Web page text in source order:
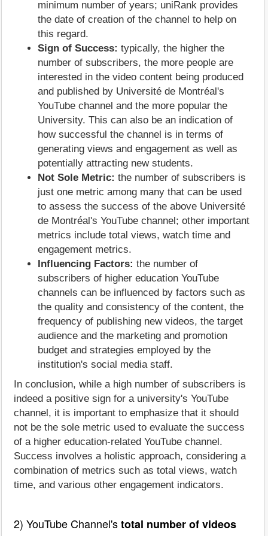
minimum number of years; uniRank provides
the date of creation of the channel to help on
this regard.
Sign of Success: typically, the higher the
number of subscribers, the more people are
interested in the video content being produced
and published by Université de Montréal's
YouTube channel and the more popular the
University. This can also be an indication of
how successful the channel is in terms of
generating views and engagement as well as
potentially attracting new students.
Not Sole Metric: the number of subscribers is
just one metric among many that can be used
to assess the success of the above Université
de Montréal's YouTube channel; other important
metrics include total views, watch time and
engagement metrics.
Influencing Factors: the number of
subscribers of higher education YouTube
channels can be influenced by factors such as
the quality and consistency of the content, the
frequency of publishing new videos, the target
audience and the marketing and promotion
budget and strategies employed by the
institution's social media staff.
In conclusion, while a high number of subscribers is
indeed a positive sign for a university's YouTube
channel, it is important to emphasize that it should
not be the sole metric used to evaluate the success
of a higher education-related YouTube channel.
Success involves a holistic approach, considering a
combination of metrics such as total views, watch
time, and various other engagement indicators.
2) YouTube Channel'stotal number of videos